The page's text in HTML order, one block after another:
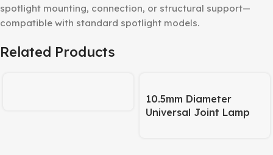
spotlight mounting, connection, or structural support—
compatible with standard spotlight models.
Related Products
10.5mm Diameter
Universal Joint Lamp